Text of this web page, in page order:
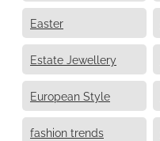
Easter
Estate Jewellery
European Style
fashion trends